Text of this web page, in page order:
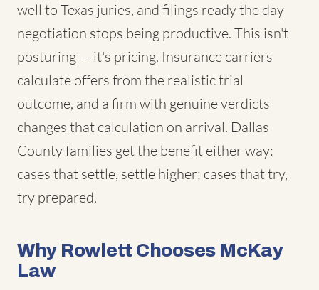
well to Texas juries, and filings ready the day
negotiation stops being productive. This isn't
posturing — it's pricing. Insurance carriers
calculate offers from the realistic trial
outcome, and a firm with genuine verdicts
changes that calculation on arrival. Dallas
County families get the benefit either way:
cases that settle, settle higher; cases that try,
try prepared.
Why Rowlett Chooses McKay
Law